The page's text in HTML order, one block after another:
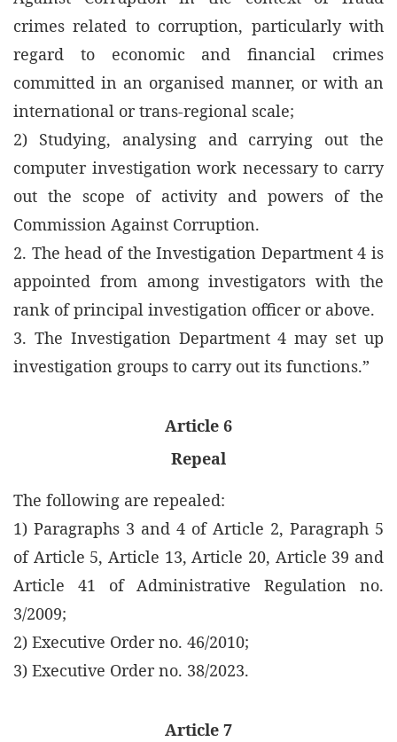
crimes related to corruption, particularly with
regard to economic and financial crimes
committed in an organised manner, or with an
international or trans-regional scale;
2) Studying, analysing and carrying out the
computer investigation work necessary to carry
out the scope of activity and powers of the
Commission Against Corruption.
2. The head of the Investigation Department 4 is
appointed from among investigators with the
rank of principal investigation officer or above.
3. The Investigation Department 4 may set up
investigation groups to carry out its functions.”
Article 6
Repeal
The following are repealed:
1) Paragraphs 3 and 4 of Article 2, Paragraph 5
of Article 5, Article 13, Article 20, Article 39 and
Article 41 of Administrative Regulation no.
3/2009;
2) Executive Order no. 46/2010;
3) Executive Order no. 38/2023.
Article 7